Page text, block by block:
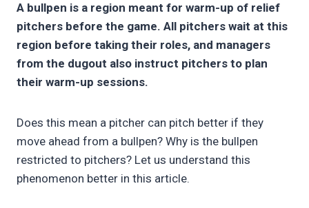
A bullpen is a region meant for warm-up of relief
pitchers before the game. All pitchers wait at this
region before taking their roles, and managers
from the dugout also instruct pitchers to plan
their warm-up sessions.
Does this mean a pitcher can pitch better if they
move ahead from a bullpen? Why is the bullpen
restricted to pitchers? Let us understand this
phenomenon better in this article.